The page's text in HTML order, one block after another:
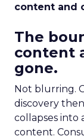
content and
The
content
gone.
Not blurring.
discovery
collapses into
content.